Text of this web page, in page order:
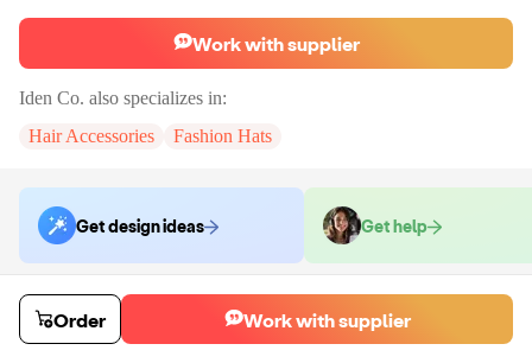
Work with supplier
Iden Co. also specializes in:
Hair Accessories
Fashion Hats
Get design ideas Get help
Order samples
You will receive:
A unit of your choice. There will be no customizations
on samples.
Order Work with supplier